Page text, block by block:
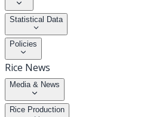
Statistical Data
Policies
Rice News
Media & News
Rice Production